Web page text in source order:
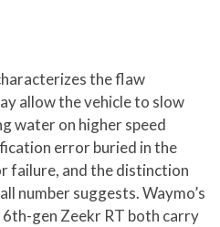
the flaw
allow the vehicle to slow
water on higher speed
error buried in the
failure, and the distinction
number suggests. Waymo’s
gen Zeekr RT both carry